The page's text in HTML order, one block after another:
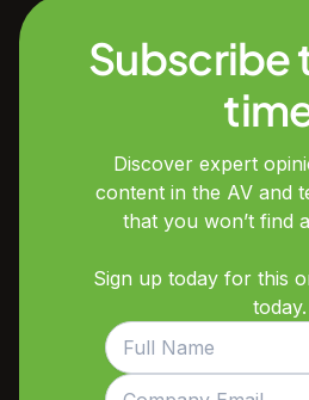
Subscribe
Discover expert
content in the AV and
that you won’t find
Sign up today for this
today.